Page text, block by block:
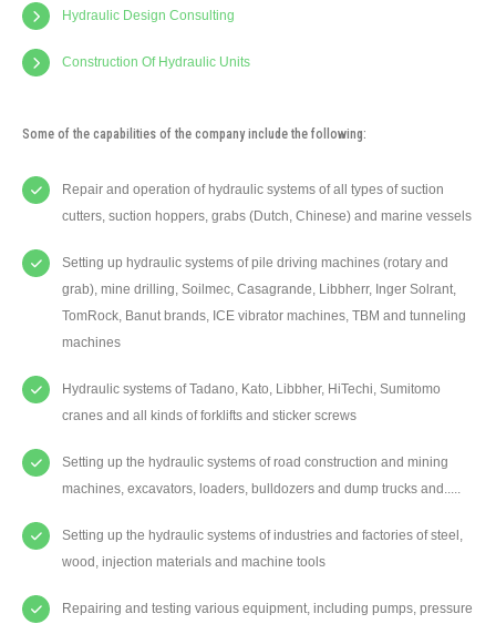
Hydraulic Design Consulting
Construction Of Hydraulic Units
Some of the capabilities of the company include the following:
Repair and operation of hydraulic systems of all types of suction
cutters, suction hoppers, grabs (Dutch, Chinese) and marine vessels
Setting up hydraulic systems of pile driving machines (rotary and
grab), mine drilling, Soilmec, Casagrande, Libbherr, Inger Solrant,
TomRock, Banut brands, ICE vibrator machines, TBM and tunneling
machines
Hydraulic systems of Tadano, Kato, Libbher, HiTechi, Sumitomo
cranes and all kinds of forklifts and sticker screws
Setting up the hydraulic systems of road construction and mining
machines, excavators, loaders, bulldozers and dump trucks and.....
Setting up the hydraulic systems of industries and factories of steel,
wood, injection materials and machine tools
Repairing and testing various equipment, including pumps, pressure